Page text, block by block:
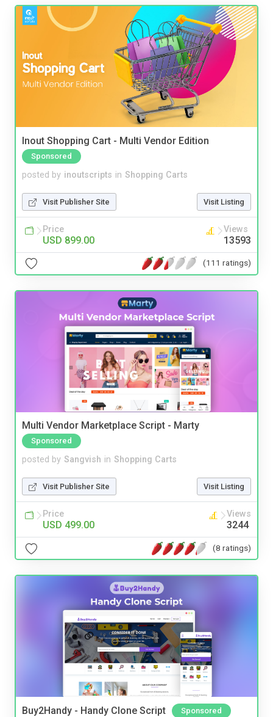
Inout Shopping Cart - Multi Vendor Edition
Sponsored
posted by inoutscripts in Shopping Carts
Visit Publisher Site Visit Listing
Price
USD 899.00
Views
13593
(111 ratings)
Multi Vendor Marketplace Script - Marty
Sponsored
posted by Sangvish in Shopping Carts
Visit Publisher Site Visit Listing
Price
USD 499.00
Views
3244
(8 ratings)
Buy2Handy - Handy Clone Script Sponsored